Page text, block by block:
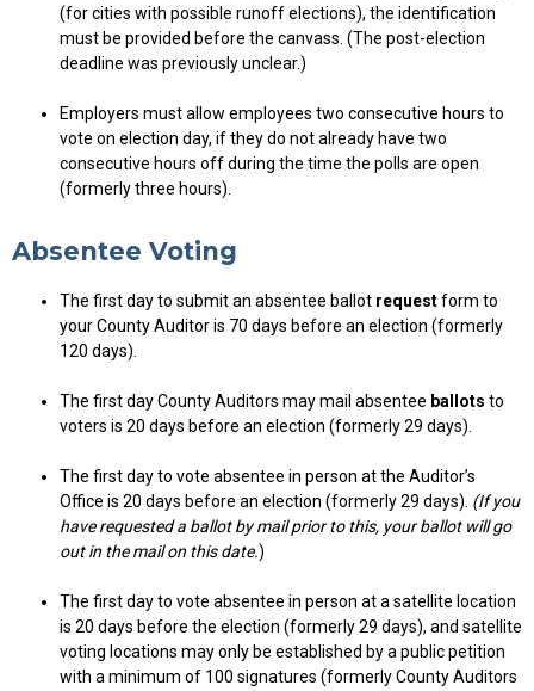
(for cities with possible runoff elections), the identification
must be provided before the canvass. (The post-election
deadline was previously unclear.)
Employers must allow employees two consecutive hours to
vote on election day, if they do not already have two
consecutive hours off during the time the polls are open
(formerly three hours).
Absentee Voting
The first day to submit an absentee ballot requestform to
your County Auditor is 70 days before an election (formerly
120 days).
The first day County Auditors may mail absentee ballots to
voters is 20 days before an election (formerly 29 days).
The first day to vote absentee in person at the Auditor’s
Office is 20 days before an election (formerly 29 days). (If you
have requested a ballot by mail prior to this, your ballot will go
out in the mail on this date.)
The first day to vote absentee in person at a satellite location
is 20 days before the election (formerly 29 days), and satellite
voting locations may only be established by a public petition
with a minimum of 100 signatures (formerly County Auditors